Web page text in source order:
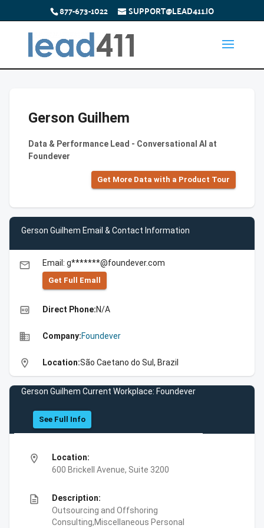
877-673-1022 SUPPORT@LEAD411.IO
Gerson Guilhem
Data & Performance Lead - Conversational AI at
Foundever
Get More Data with a Product Tour
Gerson Guilhem Email & Contact Information
email Email: g*******@foundever.com
Get Full Emall
high_quality Direct Phone:N/A
business Company:Foundever
location_on Location:São Caetano do Sul, Brazil
Gerson Guilhem Current Workplace: Foundever
See Full Info
location_on
Location:
600 Brickell Avenue, Suite 3200
description
Description:
Outsourcing and Offshoring
Consulting,Miscellaneous Personal